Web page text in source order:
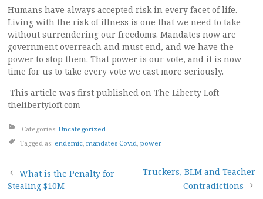
Humans have always accepted risk in every facet of life.
Living with the risk of illness is one that we need to take
without surrendering our freedoms. Mandates now are
government overreach and must end, and we have the
power to stop them. That power is our vote, and it is now
time for us to take every vote we cast more seriously.
This article was first published on The Liberty Loft
thelibertyloft.com
Categories: Uncategorized
Tagged as: endemic mandates Covid power
Post
What is the Penalty for
Stealing $10M
Truckers, BLM and Teacher
Contradictions